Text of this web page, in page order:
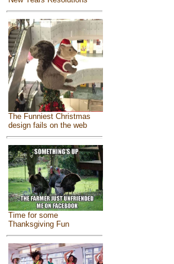
The Funniest Christmas
design fails on the web
Time for some
Thanksgiving Fun